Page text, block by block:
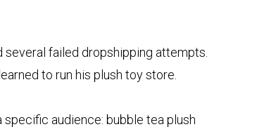
several failed dropshipping attempts.
to run his plush toy store.
audience: bubble tea plush